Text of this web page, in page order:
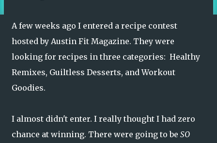
A few weeks ago I entered a recipe contest
hosted by Austin Fit Magazine. They were
looking for recipes in three categories: Healthy
Remixes, Guiltless Desserts, and Workout
Goodies.
I almost didn't enter. I really thought I had zero
chance at winning. There were going to be SO